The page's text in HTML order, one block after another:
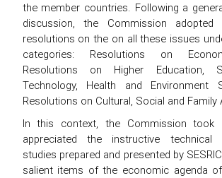
the member countries. Following a
discussion, the Commission adopted
resolutions on the on all these issues
categories: Resolutions on
Resolutions on Higher Education,
Technology, Health and Environment
Resolutions on Cultural, Social and Family
In this context, the Commission took
appreciated the instructive technical
studies prepared and presented by
salient items of the economic agenda